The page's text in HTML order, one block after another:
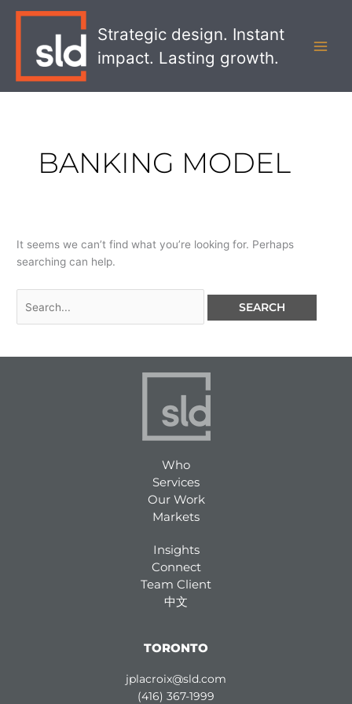
Strategic design. Instant
impact. Lasting growth.
BANKING MODEL
It seems we can’t find what you’re looking for. Perhaps
searching can help.
Who
Services
Our Work
Markets
Insights
Connect
Team Client
中文
TORONTO
jplacroix@sld.com
(416) 367-1999